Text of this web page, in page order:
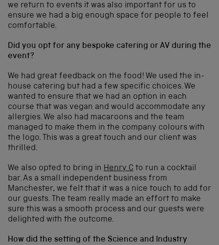
we return to events it was also important for us to
ensure we had a big enough space for people to feel
comfortable.
Did you opt for any bespoke catering or AV during the
event?
We had great feedback on the food! We used the in-
house catering but had a few specific choices. We
wanted to ensure that we had an option in each
course that was vegan and would accommodate any
allergies. We also had macaroons and the team
managed to make them in the company colours with
the logo. This was a great touch and our client was
thrilled.
We also opted to bring in Henry C to run a cocktail
bar. As a small independent business from
Manchester, we felt that it was a nice touch to add for
our guests. The team really made an effort to make
sure this was a smooth process and our guests were
delighted with the outcome.
How did the setting of the Science and Industry